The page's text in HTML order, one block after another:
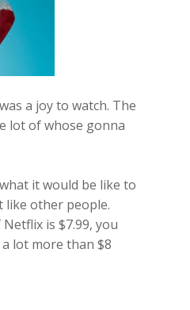
a joy to watch. The
lot of whose gonna
it would be like to
like other people.
is $7.99, you
lot more than $8